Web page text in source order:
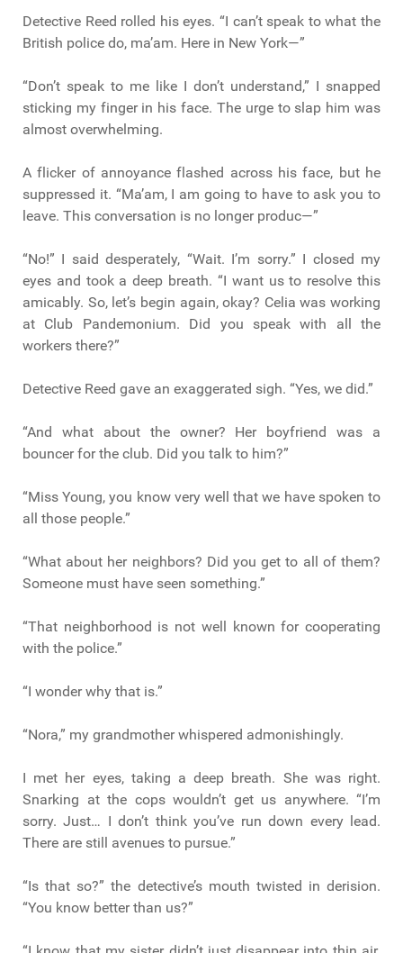
Detective Reed rolled his eyes. “I can’t speak to what the
British police do, ma’am. Here in New York—”
“Don’t speak to me like I don’t understand,” I snapped
sticking my finger in his face. The urge to slap him was
almost overwhelming.
A flicker of annoyance flashed across his face, but he
suppressed it. “Ma’am, I am going to have to ask you to
leave. This conversation is no longer produc—”
“No!” I said desperately, “Wait. I’m sorry.” I closed my
eyes and took a deep breath. “I want us to resolve this
amicably. So, let’s begin again, okay? Celia was working
at Club Pandemonium. Did you speak with all the
workers there?”
Detective Reed gave an exaggerated sigh. “Yes, we did.”
“And what about the owner? Her boyfriend was a
bouncer for the club. Did you talk to him?”
“Miss Young, you know very well that we have spoken to
all those people.”
“What about her neighbors? Did you get to all of them?
Someone must have seen something.”
“That neighborhood is not well known for cooperating
with the police.”
“I wonder why that is.”
“Nora,” my grandmother whispered admonishingly.
I met her eyes, taking a deep breath. She was right.
Snarking at the cops wouldn’t get us anywhere. “I’m
sorry. Just… I don’t think you’ve run down every lead.
There are still avenues to pursue.”
“Is that so?” the detective’s mouth twisted in derision.
“You know better than us?”